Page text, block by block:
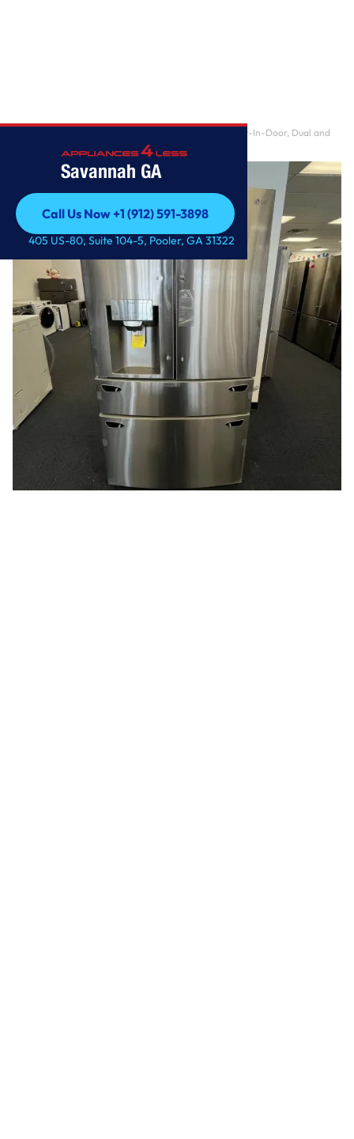
Savannah GA
Call Us Now +1 (912) 591-3898
Call Us Now +1 (912) 591-3898
405 US-80, Suite 104-5, Pooler, GA 31322
23 cu. ft. 4-Door French Door Refrigerator Door-In-Door, Dual and
Craft Ice in P